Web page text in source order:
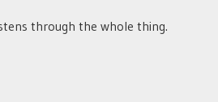
through the whole thing.